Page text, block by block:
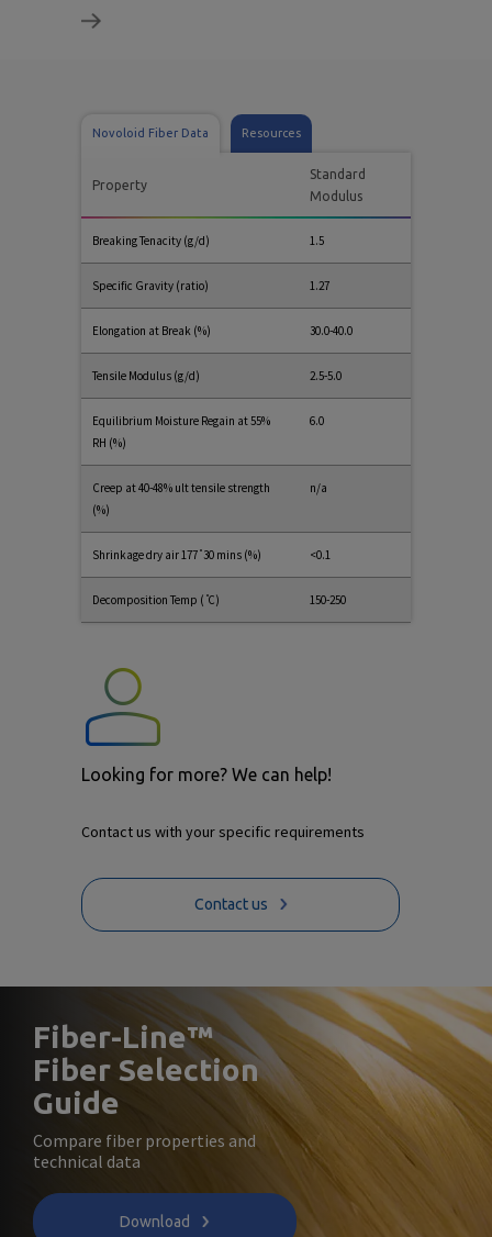
Novoloid Fiber Data Resources
Property
Standard
Modulus
Breaking Tenacity (g/d) 1.5
Specific Gravity (ratio) 1.27
Elongation at Break (%) 30.0-40.0
Tensile Modulus (g/d) 2.5-5.0
Equilibrium Moisture Regain at 55%
RH (%)
6.0
Creep at 40-48% ult tensile strength
(%)
n/a
Shrinkage dry air 177 ̊ 30 mins (%) <0.1
Decomposition Temp ( ̊C) 150-250
Looking for more? We can help!
Contact us with your specific requirements
Contact us
Fiber-Line™
Fiber Selection
Guide
Compare fiber properties and
technical data
Download